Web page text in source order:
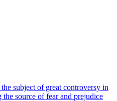
subject of great controversy in
source of fear and prejudice